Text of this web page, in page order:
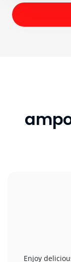
Enjoy